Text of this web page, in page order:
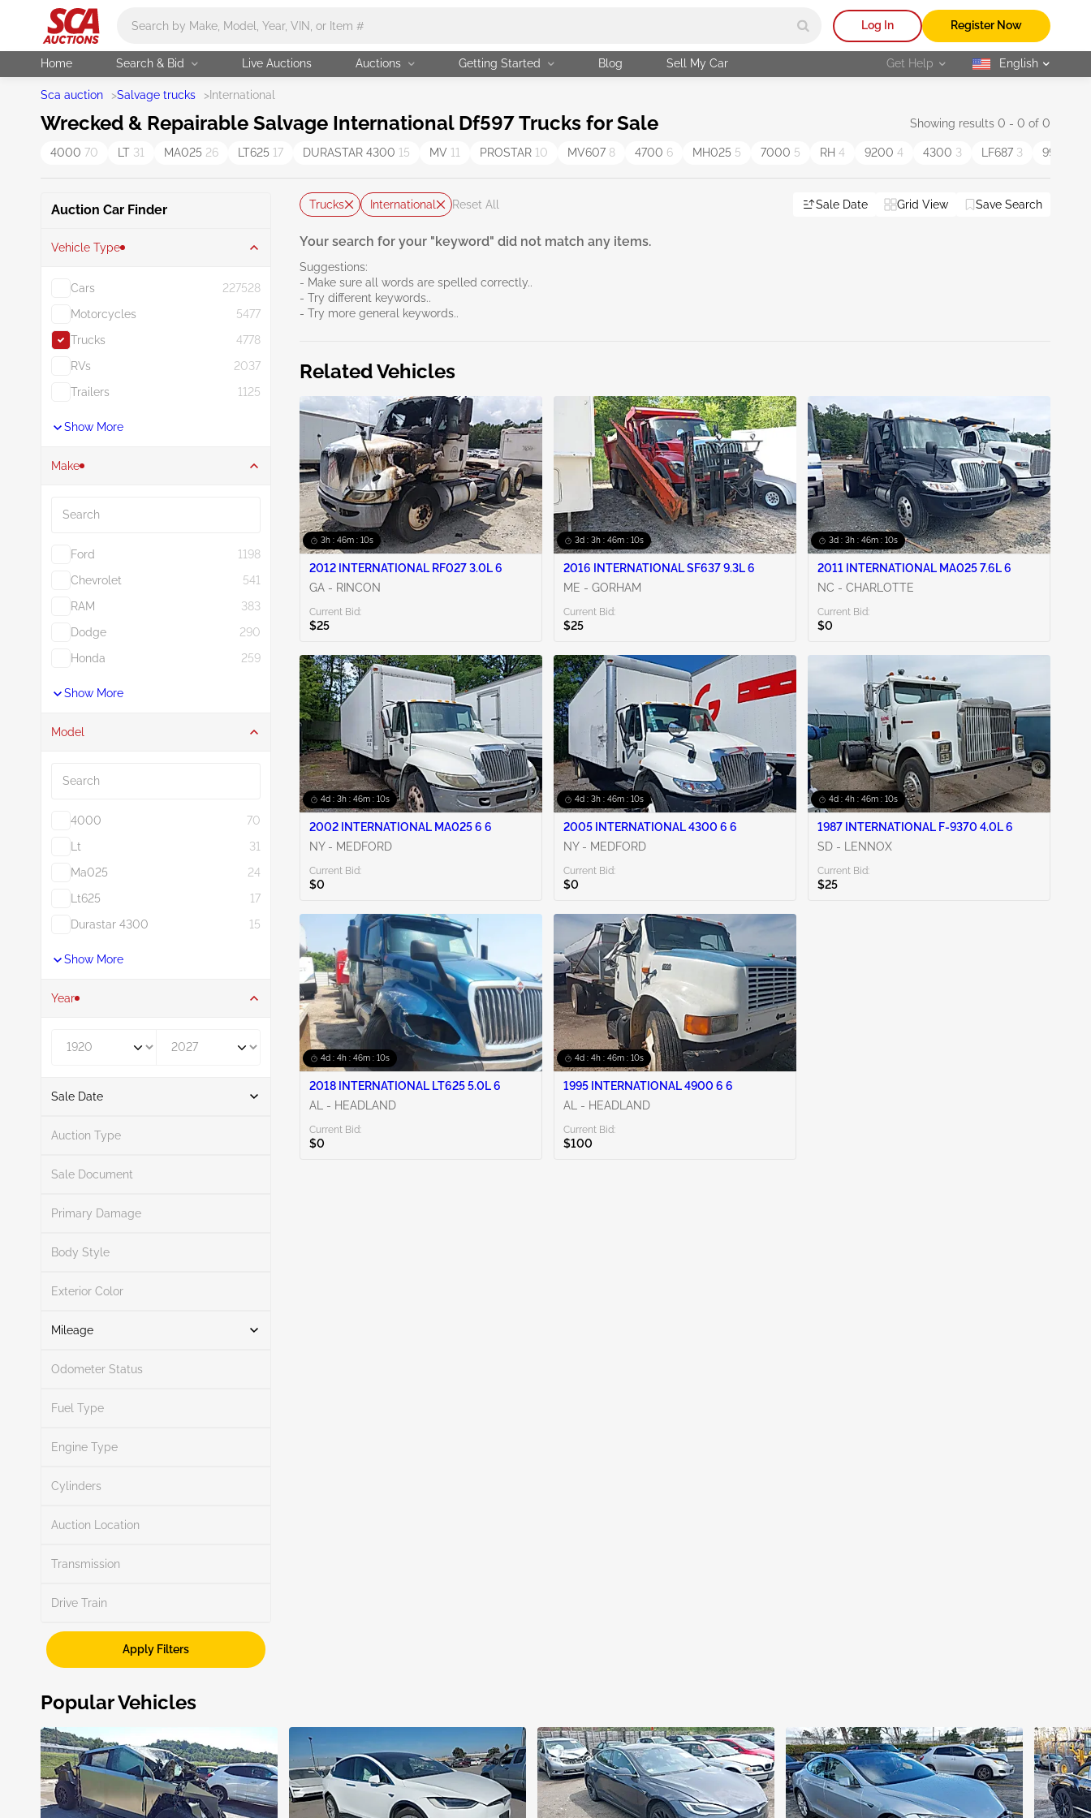
Log In Register Now
Home Search & Bid Live Auctions Auctions Getting Started Blog Sell My Car Get Help selected
English
Sca auction >Salvage trucks > International
Wrecked & Repairable Salvage International Df597 Trucks for Sale Showing results 0 - 0 of 0
4000 70 LT 31 MA025 26 LT625 17 DURASTAR 4300 15 MV 11 PROSTAR 10 MV607 8 4700 6 MH025 5 7000 5 RH 4 9200 4 4300 3 LF687 3 9900
Auction Car Finder
Vehicle Type
Cars
227528
Motorcycles
5477
Trucks
4778
RVs
2037
Trailers
1125
Show More
Make
Ford
1198
Chevrolet
541
RAM
383
Dodge
290
Honda
259
Show More
Model
4000
70
Lt
31
Ma025
24
Lt625
17
Durastar 4300
15
Show More
Year
Sale Date
From
Auction Type
Sale Document
Primary Damage
Body Style
Exterior Color
Mileage
Odometer Status
Fuel Type
Engine Type
Cylinders
Auction Location
Search
Show More
Transmission
Drive Train
Apply Filters
Trucks International Reset All Sale Date Grid View Save Search
Your search for your "keyword" did not match any items.
Suggestions:
- Make sure all words are spelled correctly..
- Try different keywords..
- Try more general keywords..
Related Vehicles
3h : 46m : 09s
2012 INTERNATIONAL RF027 3.0L 6
GA - RINCON
Current Bid:
$25
3d : 3h : 46m : 09s
2016 INTERNATIONAL SF637 9.3L 6
ME - GORHAM
Current Bid:
$25
3d : 3h : 46m : 09s
2011 INTERNATIONAL MA025 7.6L 6
NC - CHARLOTTE
Current Bid:
$0
4d : 3h : 46m : 09s
2002 INTERNATIONAL MA025 6 6
NY - MEDFORD
Current Bid:
$0
4d : 3h : 46m : 09s
2005 INTERNATIONAL 4300 6 6
NY - MEDFORD
Current Bid:
$0
4d : 4h : 46m : 09s
1987 INTERNATIONAL F-9370 4.0L 6
SD - LENNOX
Current Bid:
$25
4d : 4h : 46m : 09s
2018 INTERNATIONAL LT625 5.0L 6
AL - HEADLAND
Current Bid:
$0
4d : 4h : 46m : 09s
1995 INTERNATIONAL 4900 6 6
AL - HEADLAND
Current Bid:
$100
Popular Vehicles